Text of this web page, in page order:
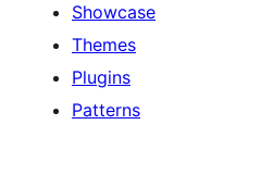
Showcase
Themes
Plugins
Patterns